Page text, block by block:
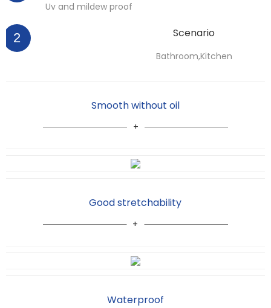
Uv and mildew proof
2 Scenario
Bathroom,Kitchen
Smooth without oil
Waterproof
Good stretchability